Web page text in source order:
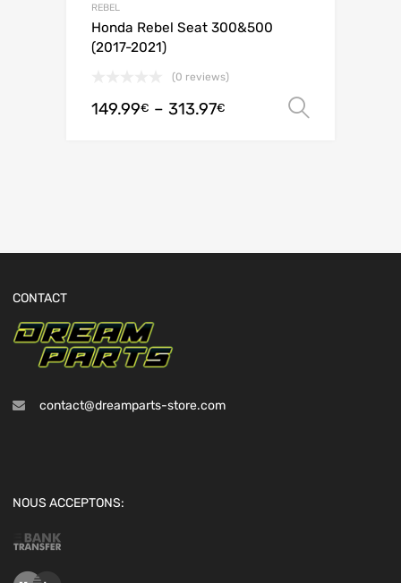
REBEL
Honda Rebel Seat 300&500
(2017-2021)
(0 reviews)
149.99€ – 313.97€
CONTACT
contact@dreamparts-store.com
NOUS ACCEPTONS: